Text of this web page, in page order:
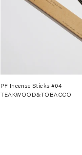
PF Incense Sticks #04
TEAKWOOD&TOBACCO